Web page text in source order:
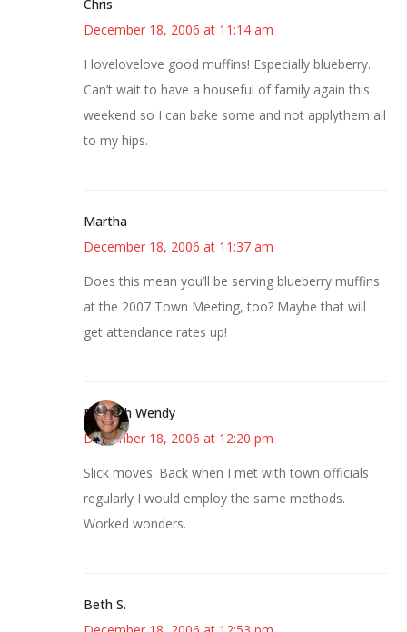
Chris
December 18, 2006 at 11:14 am
I lovelovelove good muffins! Especially blueberry.
Can’t wait to have a houseful of family again this
weekend so I can bake some and not applythem all
to my hips.
Martha
December 18, 2006 at 11:37 am
Does this mean you’ll be serving blueberry muffins
at the 2007 Town Meeting, too? Maybe that will
get attendance rates up!
Bookish Wendy
December 18, 2006 at 12:20 pm
Slick moves. Back when I met with town officials
regularly I would employ the same methods.
Worked wonders.
Beth S.